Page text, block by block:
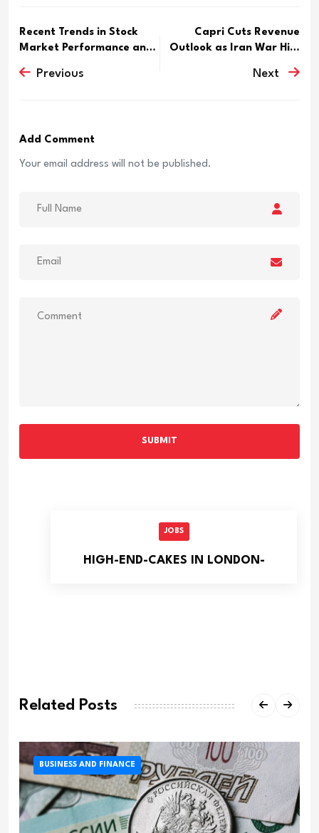
Recent Trends in Stock
Market Performance and
Previous
Capri Cuts Revenue
Outlook as Iran War Hits
Next
Add Comment
Your email address will not be published.
SUBMIT
JOBS
HIGH-END-CAKES IN LONDON-
Related Posts
BUSINESS AND FINANCE